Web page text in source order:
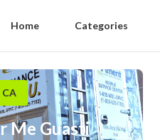
Home Categories
CA
Me Guasti